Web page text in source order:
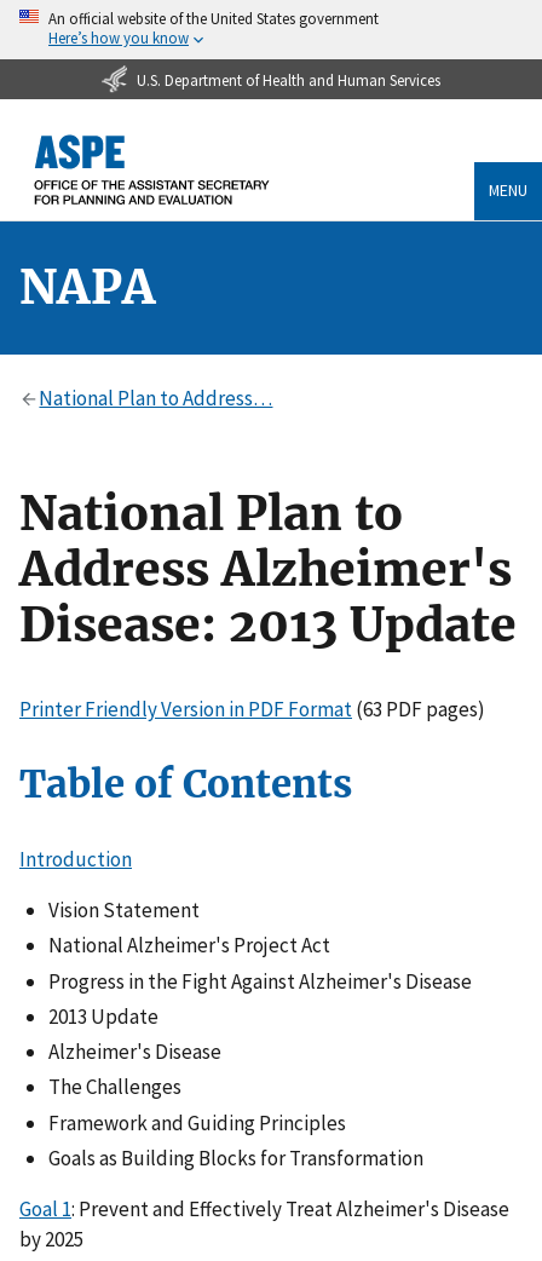
An official website of the United States government
Here’s how you know
U.S. Department of Health and Human Services
MENU
NAPA
National Plan to Address…
National Plan to
Address Alzheimer's
Disease: 2013 Update
Printer Friendly Version in PDF Format(63 PDF pages)
Table of Contents
Introduction
Vision Statement
National Alzheimer's Project Act
Progress in the Fight Against Alzheimer's Disease
2013 Update
Alzheimer's Disease
The Challenges
Framework and Guiding Principles
Goals as Building Blocks for Transformation
Goal 1: Prevent and Effectively Treat Alzheimer's Disease
by 2025